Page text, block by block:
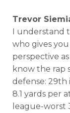
Trevor
I understand
who gives
perspective
know the rap
defense: 29th
8.1 yards per
league-worst